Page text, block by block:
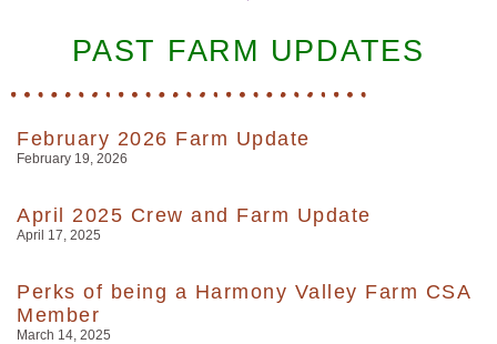
PAST FARM UPDATES
February 2026 Farm Update
February 19, 2026
April 2025 Crew and Farm Update
April 17, 2025
Perks of being a Harmony Valley Farm CSA
Member
March 14, 2025